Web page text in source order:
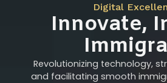
Digital
Innovate,
Revolutionizing technology,
and facilitating smooth